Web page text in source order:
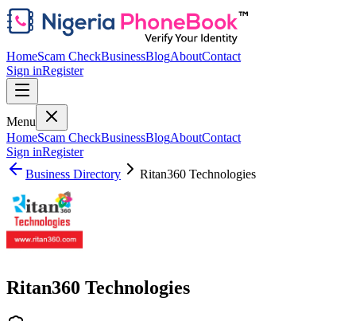
HomeScam CheckBusinessBlogAboutContact
Sign inRegister
Menu
HomeScam CheckBusinessBlogAboutContact
Sign inRegister
Business Directory
Ritan360 Technologies
Ritan360 Technologies